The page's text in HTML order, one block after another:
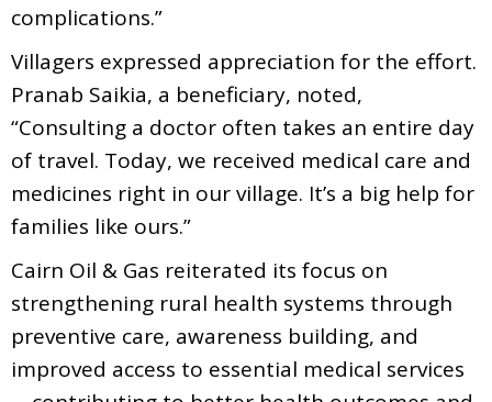
complications.”
Villagers expressed appreciation for the effort.
Pranab Saikia, a beneficiary, noted,
“Consulting a doctor often takes an entire day
of travel. Today, we received medical care and
medicines right in our village. It’s a big help for
families like ours.”
Cairn Oil & Gas reiterated its focus on
strengthening rural health systems through
preventive care, awareness building, and
improved access to essential medical services